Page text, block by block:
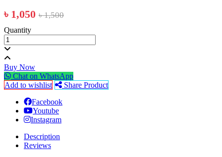
৳ 1,050 ৳ 1,500
Quantity
Buy Now
Chat on WhatsApp
Add to wishlist
Share Product
Facebook
Youtube
Instagram
Description
Reviews